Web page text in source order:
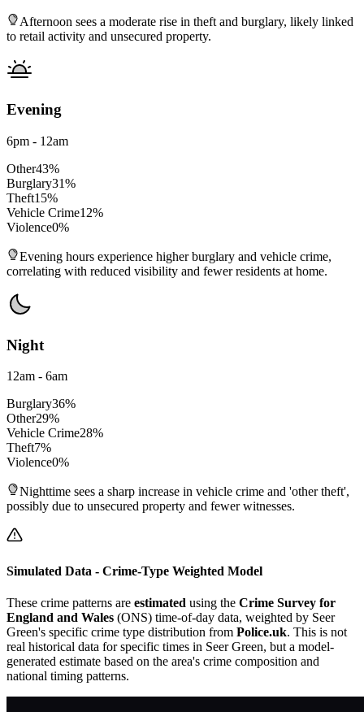
Afternoon sees a moderate rise in theft and burglary, likely linked
to retail activity and unsecured property.
Evening
6pm - 12am
Other43%
Burglary31%
Theft15%
Vehicle Crime12%
Violence0%
Evening hours experience higher burglary and vehicle crime,
correlating with reduced visibility and fewer residents at home.
Night
12am - 6am
Burglary36%
Other29%
Vehicle Crime28%
Theft7%
Violence0%
Nighttime sees a sharp increase in vehicle crime and 'other theft',
possibly due to unsecured property and fewer witnesses.
Simulated Data - Crime-Type Weighted Model
These crime patterns are estimated using the Crime Survey for
England and Wales (ONS) time-of-day data, weighted by Seer
Green's specific crime type distribution from Police.uk. This is not
real historical data for specific times in Seer Green, but a model-
generated estimate based on the area's crime composition and
national timing patterns.